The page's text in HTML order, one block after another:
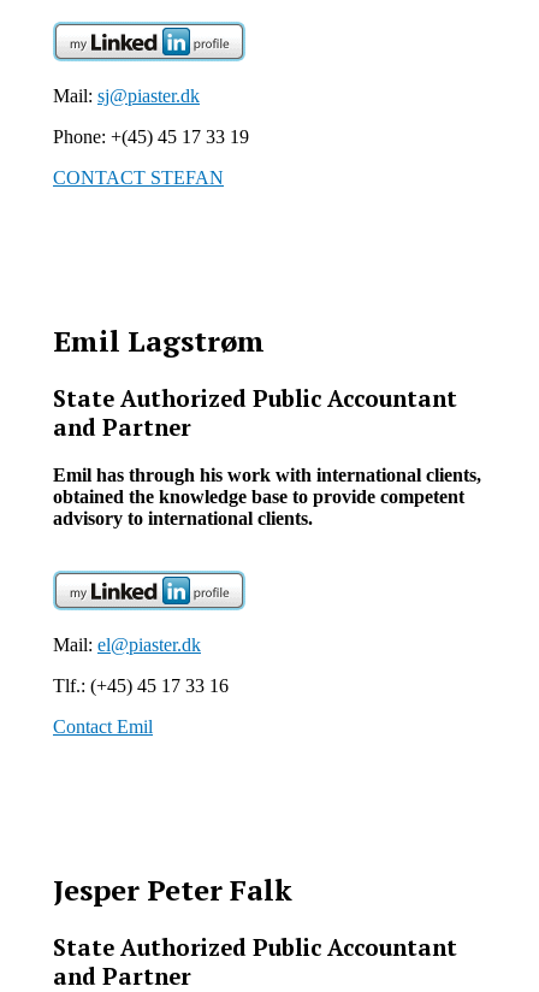
Mail: sj@piaster.dk
Phone: +(45) 45 17 33 19
CONTACT STEFAN
Emil Lagstrøm
State Authorized Public Accountant
and Partner
Emil has through his work with international clients,
obtained the knowledge base to provide competent
advisory to international clients.
Mail: el@piaster.dk
Tlf.: (+45) 45 17 33 16
Contact Emil
Jesper Peter Falk
State Authorized Public Accountant
and Partner